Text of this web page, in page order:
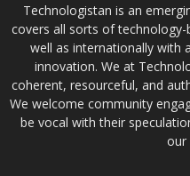
Technologistan is an
covers all sorts of
well as internationally with
innovation. We at
coherent, resourceful, and
We welcome community
be vocal with their
our